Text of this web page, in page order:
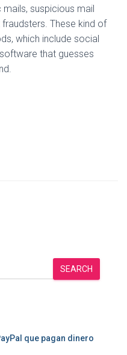
suspicious mail
These kind of
which include social
that guesses
SEARCH
que pagan dinero